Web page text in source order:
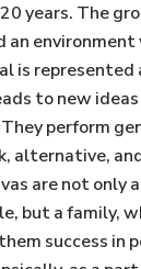
years. The
an environment
is represented
to new
perform
alternative,
are not only
but a family,
success in